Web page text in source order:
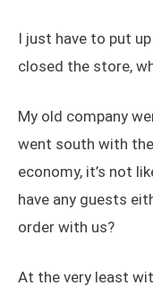
I just have to put
closed the store,
My old company
went south with
economy, it’s not
have any guests
order with us?
At the very least